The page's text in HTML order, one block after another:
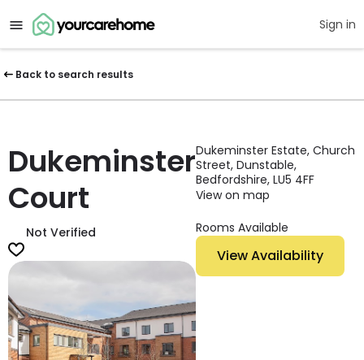
Sign in
Back to search results
Dukeminster
Court
Not Verified
Dukeminster Estate, Church
Street, Dunstable,
Bedfordshire, LU5 4FF
View on map
Rooms Available
View Availability